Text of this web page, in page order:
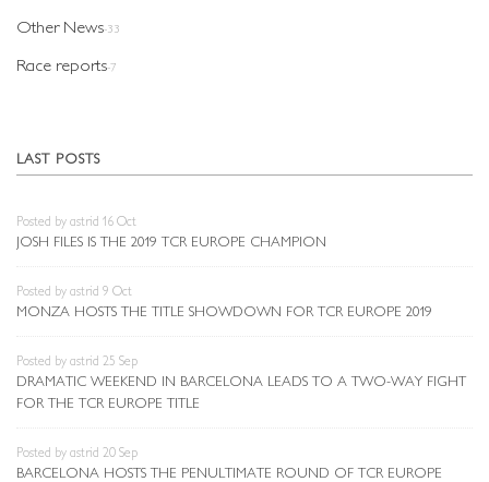
Other News-33
Race reports-7
LAST POSTS
Posted by astrid 16 Oct
JOSH FILES IS THE 2019 TCR EUROPE CHAMPION
Posted by astrid 9 Oct
MONZA HOSTS THE TITLE SHOWDOWN FOR TCR EUROPE 2019
Posted by astrid 25 Sep
DRAMATIC WEEKEND IN BARCELONA LEADS TO A TWO-WAY FIGHT
FOR THE TCR EUROPE TITLE
Posted by astrid 20 Sep
BARCELONA HOSTS THE PENULTIMATE ROUND OF TCR EUROPE